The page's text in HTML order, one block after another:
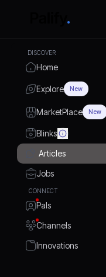
DISCOVER
Home
Explore New
MarketPlace New
Blinks
Articles
Jobs
CONNECT
Pals
Channels
Innovations